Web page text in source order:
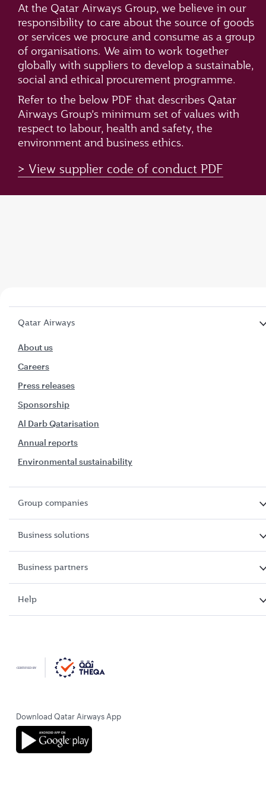
At the Qatar Airways Group, we believe in our
responsibility to care about the source of goods
or services we procure and consume as a group
of organisations. We aim to work together
globally with suppliers to develop a sustainable,
social and ethical procurement programme.
Refer to the below PDF that describes Qatar
Airways Group’s minimum set of values with
respect to labour, health and safety, the
environment and business ethics.
View supplier code of conduct PDF
Qatar Airways
About us
Careers
Press releases
Sponsorship
Al Darb Qatarisation
Annual reports
Environmental sustainability
Group companies
Business solutions
Business partners
Help
Download Qatar Airways App